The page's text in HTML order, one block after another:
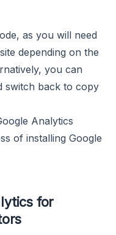
as you will need
depending on the
you can
switch back to copy
Analytics
of installing Google
for